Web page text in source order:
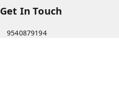
Get In Touch
9540879194